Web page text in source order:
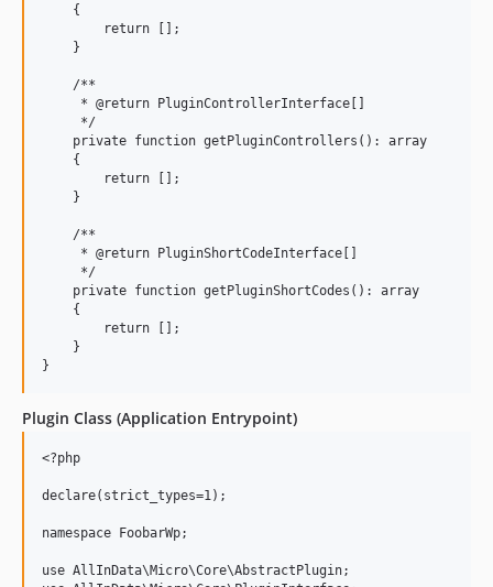
    {
        return [];
    }
    /**
     * @return PluginControllerInterface[]
     */
    private function getPluginControllers(): array
    {
        return [];
    }
    /**
     * @return PluginShortCodeInterface[]
     */
    private function getPluginShortCodes(): array
    {
        return [];
    }
Plugin Class (Application Entrypoint)
<?php
declare(strict_types=1);
namespace FoobarWp;
use AllInData\Micro\Core\AbstractPlugin;